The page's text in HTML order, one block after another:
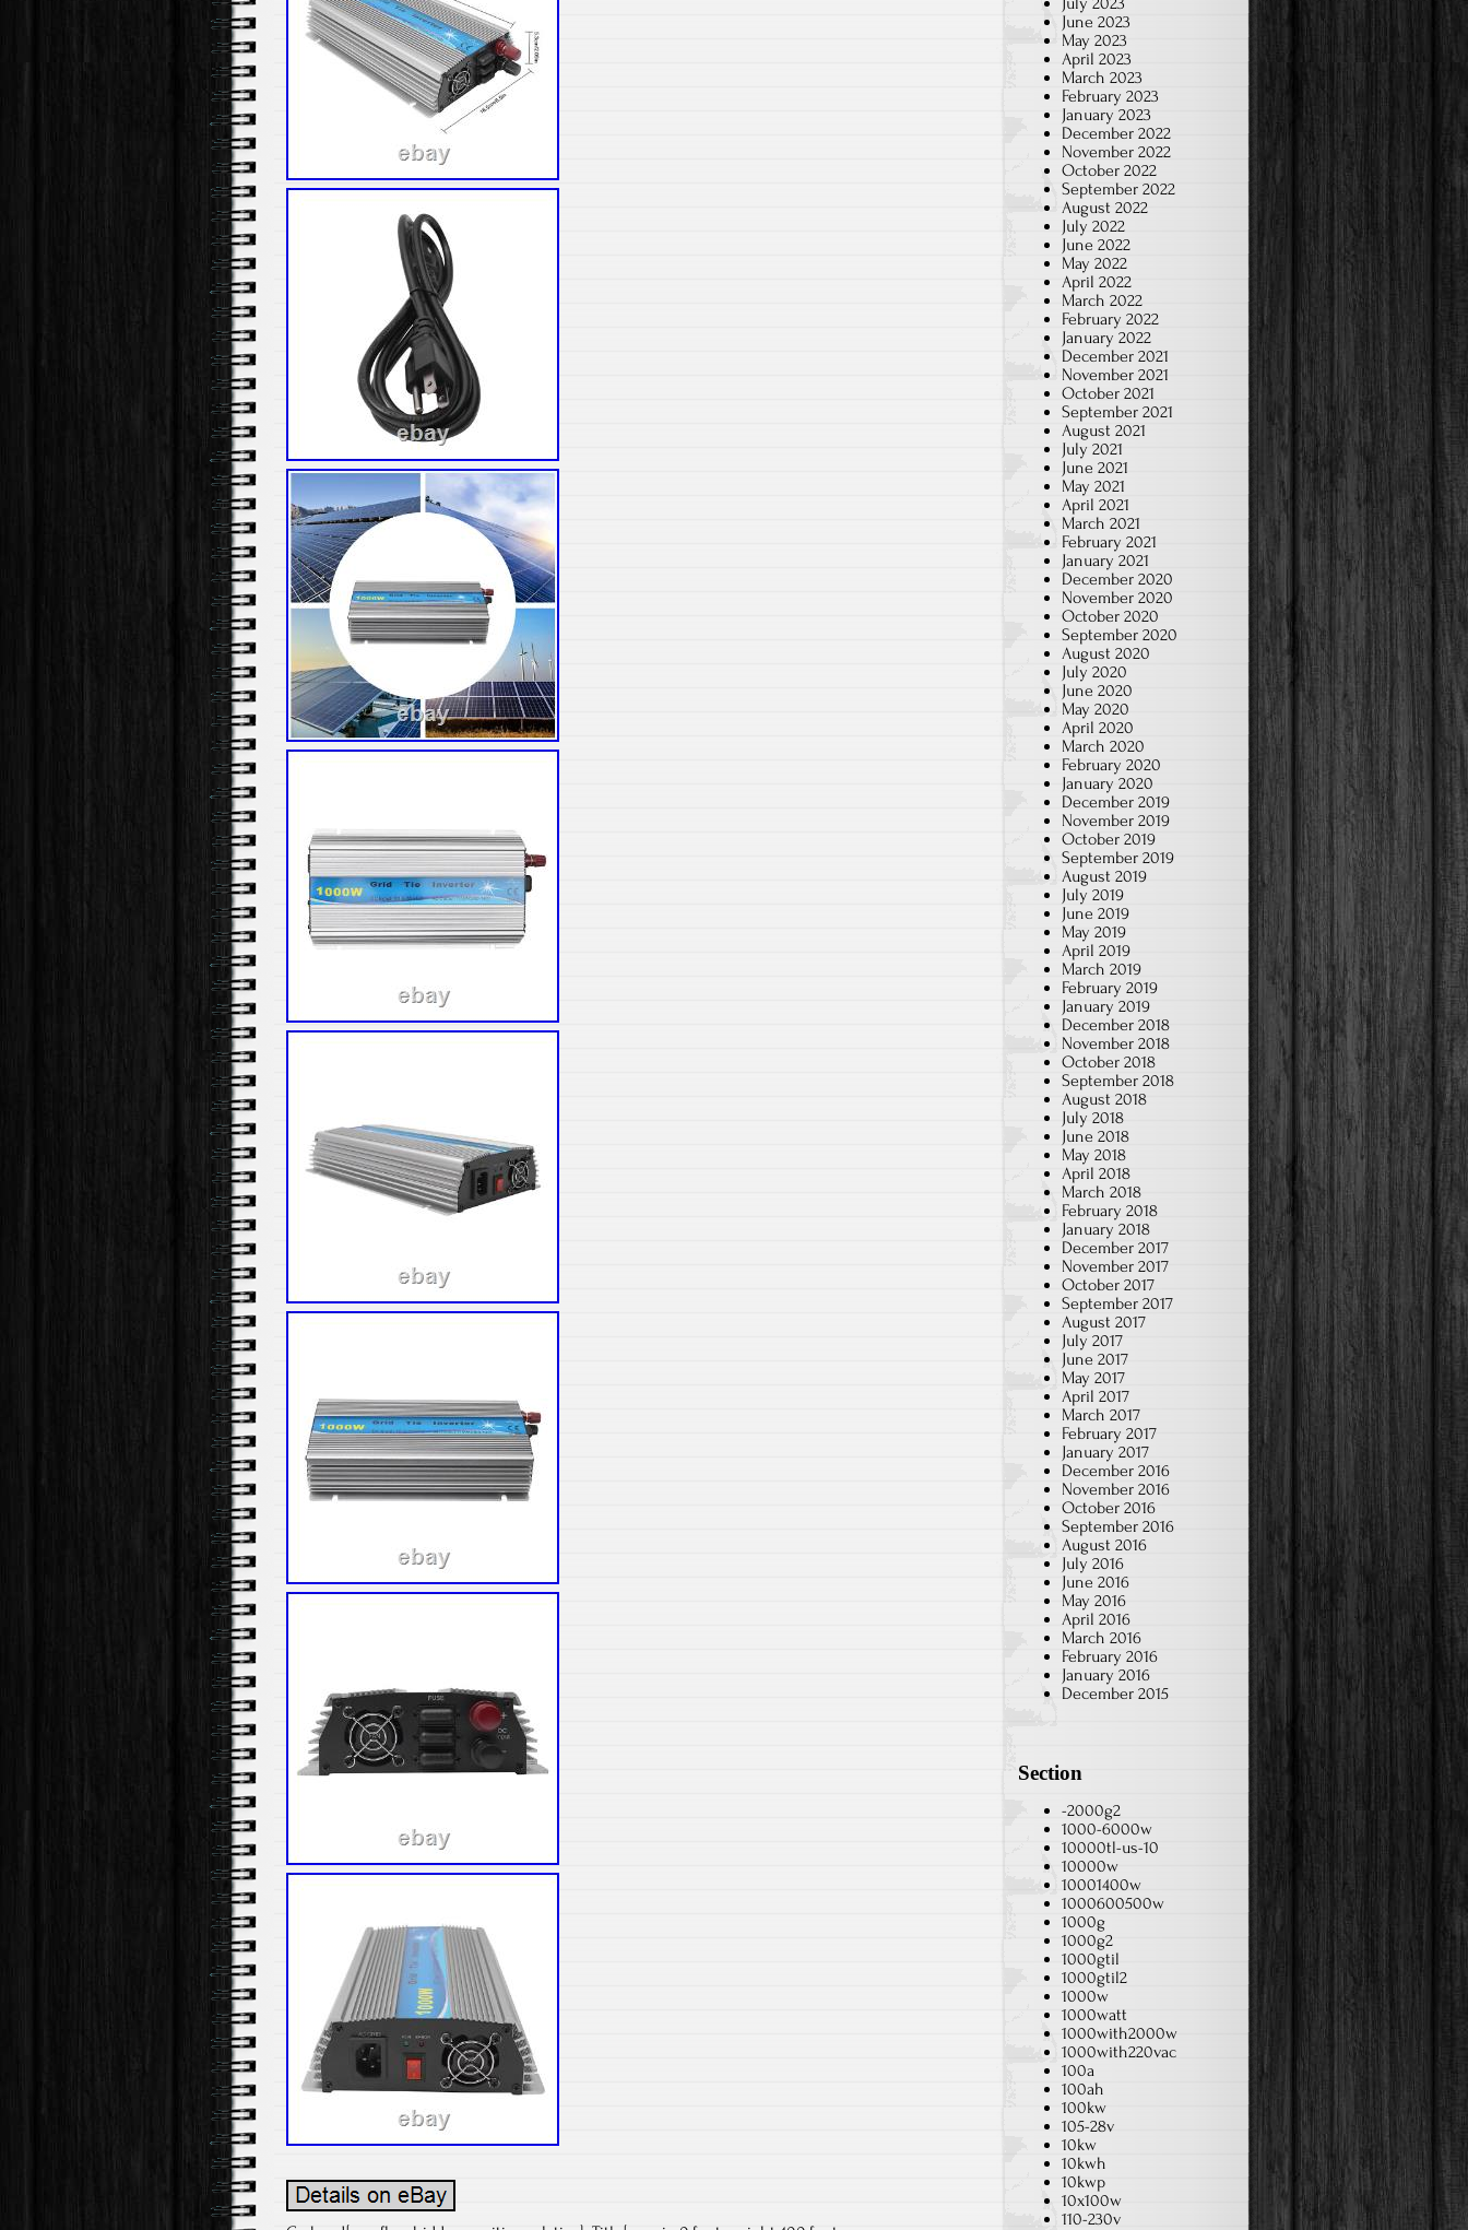
June 2023
May 2023
April 2023
March 2023
February 2023
January 2023
December 2022
November 2022
October 2022
September 2022
August 2022
July 2022
June 2022
May 2022
April 2022
March 2022
February 2022
January 2022
December 2021
November 2021
October 2021
September 2021
August 2021
July 2021
June 2021
May 2021
April 2021
March 2021
February 2021
January 2021
December 2020
November 2020
October 2020
September 2020
August 2020
July 2020
June 2020
May 2020
April 2020
March 2020
February 2020
January 2020
December 2019
November 2019
October 2019
September 2019
August 2019
July 2019
June 2019
May 2019
April 2019
March 2019
February 2019
January 2019
December 2018
November 2018
October 2018
September 2018
August 2018
July 2018
June 2018
May 2018
April 2018
March 2018
February 2018
January 2018
December 2017
November 2017
October 2017
September 2017
August 2017
July 2017
June 2017
May 2017
April 2017
March 2017
February 2017
January 2017
December 2016
November 2016
October 2016
September 2016
August 2016
July 2016
June 2016
May 2016
April 2016
March 2016
February 2016
January 2016
December 2015
Section
-2000g2
1000-6000w
10000tl-us-10
10000w
10001400w
1000600500w
1000g
1000g2
1000gtil
1000gtil2
1000w
1000watt
1000with2000w
1000with220vac
100a
100ah
100kw
105-28v
10kw
10kwh
10kwp
10x100w
110-230v